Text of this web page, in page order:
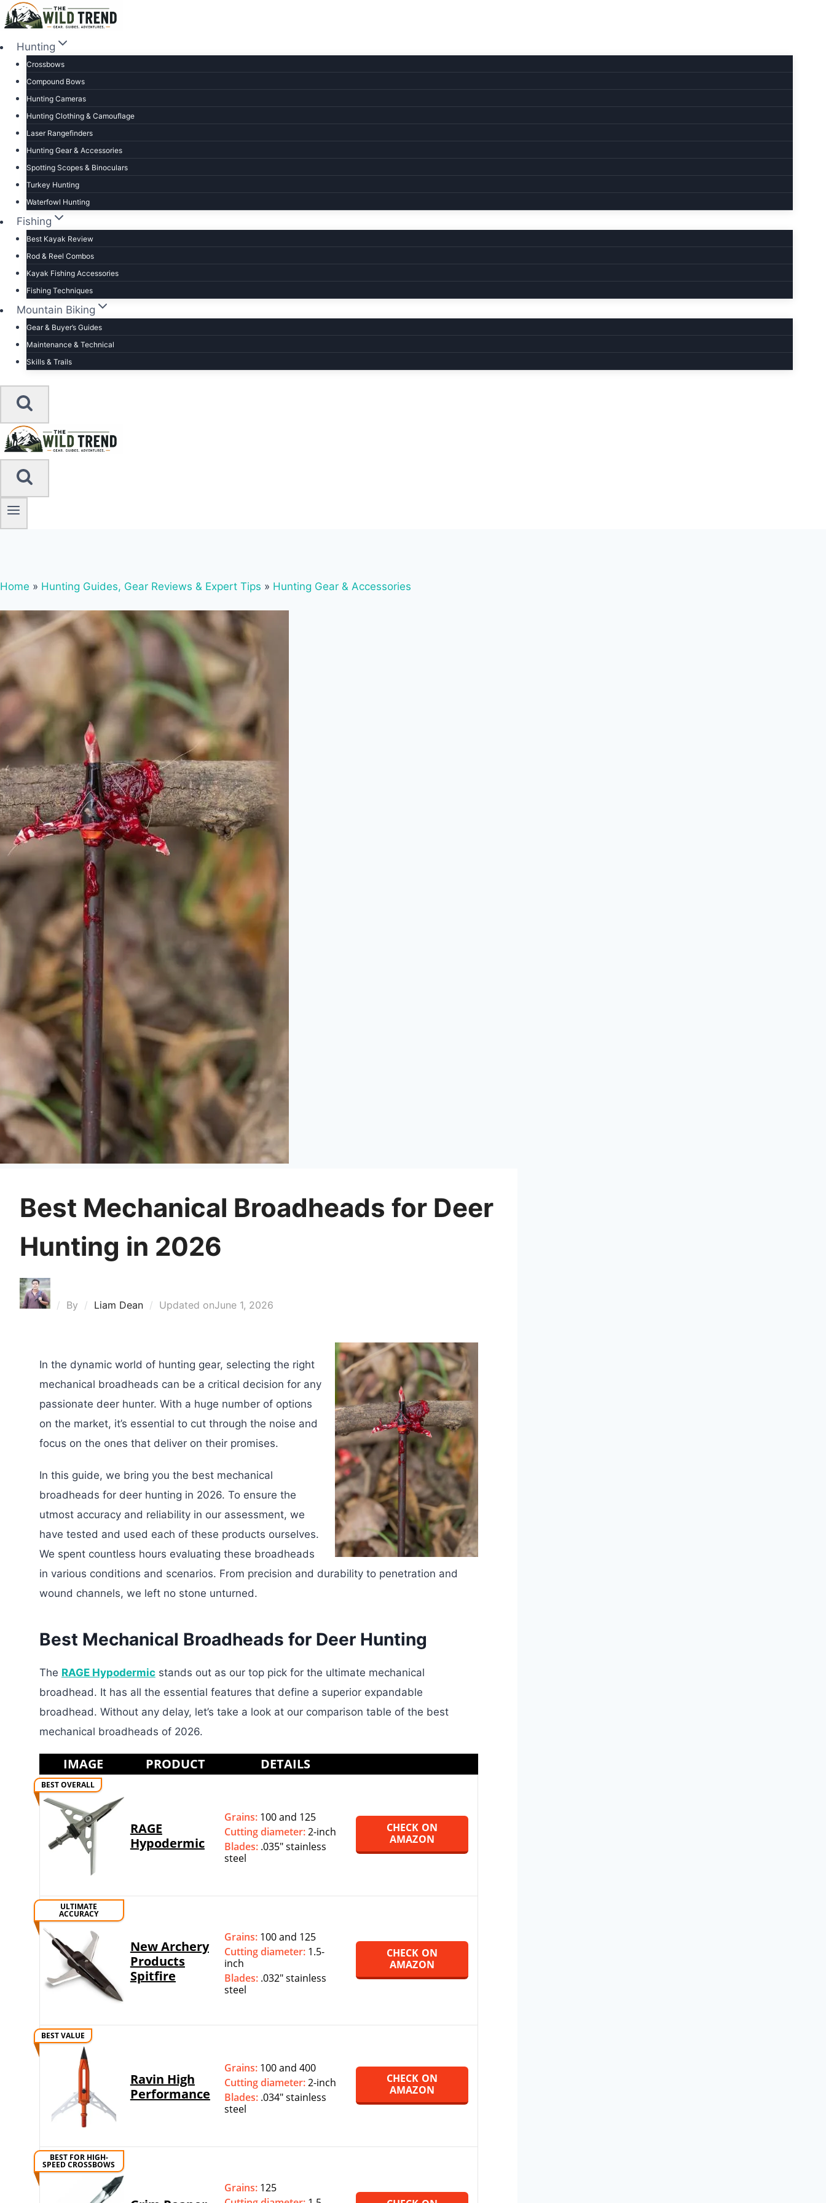
Skip
to
contentHunting
Crossbows
Compound Bows
Hunting Cameras
Hunting Clothing & Camouflage
Laser Rangefinders
Hunting Gear & Accessories
Spotting Scopes & Binoculars
Turkey Hunting
Waterfowl Hunting
Fishing
Best Kayak Review
Rod & Reel Combos
Kayak Fishing Accessories
Fishing Techniques
Mountain Biking
Gear & Buyer’s Guides
Maintenance & Technical
Skills & Trails
Home » Hunting Guides, Gear Reviews & Expert Tips » Hunting Gear & Accessories
Best Mechanical Broadheads for Deer
Hunting in 2026
By Liam Dean Updated onJune 1, 2026
In the dynamic world of hunting gear, selecting the right
mechanical broadheads can be a critical decision for any
passionate deer hunter. With a huge number of options
on the market, it’s essential to cut through the noise and
focus on the ones that deliver on their promises.
In this guide, we bring you the best mechanical
broadheads for deer hunting in 2026. To ensure the
utmost accuracy and reliability in our assessment, we
have tested and used each of these products ourselves.
We spent countless hours evaluating these broadheads
in various conditions and scenarios. From precision and durability to penetration and
wound channels, we left no stone unturned.
Best Mechanical Broadheads for Deer Hunting
The RAGE Hypodermicstands out as our top pick for the ultimate mechanical
broadhead. It has all the essential features that define a superior expandable
broadhead. Without any delay, let’s take a look at our comparison table of the best
mechanical broadheads of 2026.
IMAGE PRODUCT DETAILS
BEST OVERALL
RAGE
Hypodermic
Grains: 100 and 125
Cutting diameter:2-inch
Blades: .035″ stainless
steel
CHECK ON
AMAZON
ULTIMATE
ACCURACY
New Archery
Products
Spitfire
Grains: 100 and 125
Cutting diameter: 1.5-
inch
Blades: .032″ stainless
steel
CHECK ON
AMAZON
BEST VALUE
Ravin High
Performance
Grains: 100 and 400
Cutting diameter:2-inch
Blades: .034″ stainless
steel
CHECK ON
AMAZON
BEST FOR HIGH-
SPEED CROSSBOWS
Grains: 125